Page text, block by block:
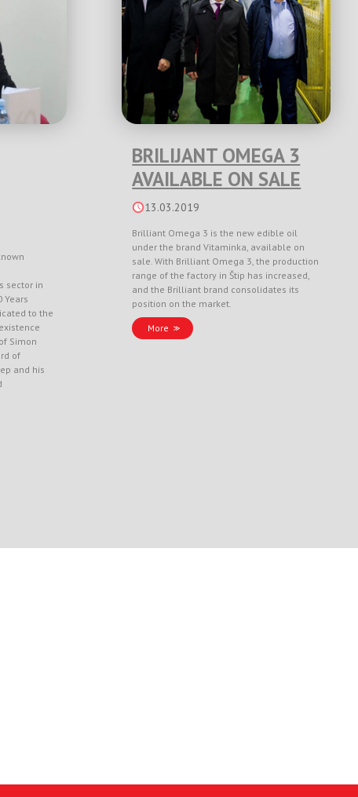
sector in
Years
to the
Simon
of
and his
BRILIJANT OMEGA 3
AVAILABLE ON SALE
13.03.2019
Brilliant Omega 3 is the new edible oil
under the brand Vitaminka, available on
sale. With Brilliant Omega 3, the production
range of the factory in Štip has increased,
and the Brilliant brand consolidates its
position on the market.
More